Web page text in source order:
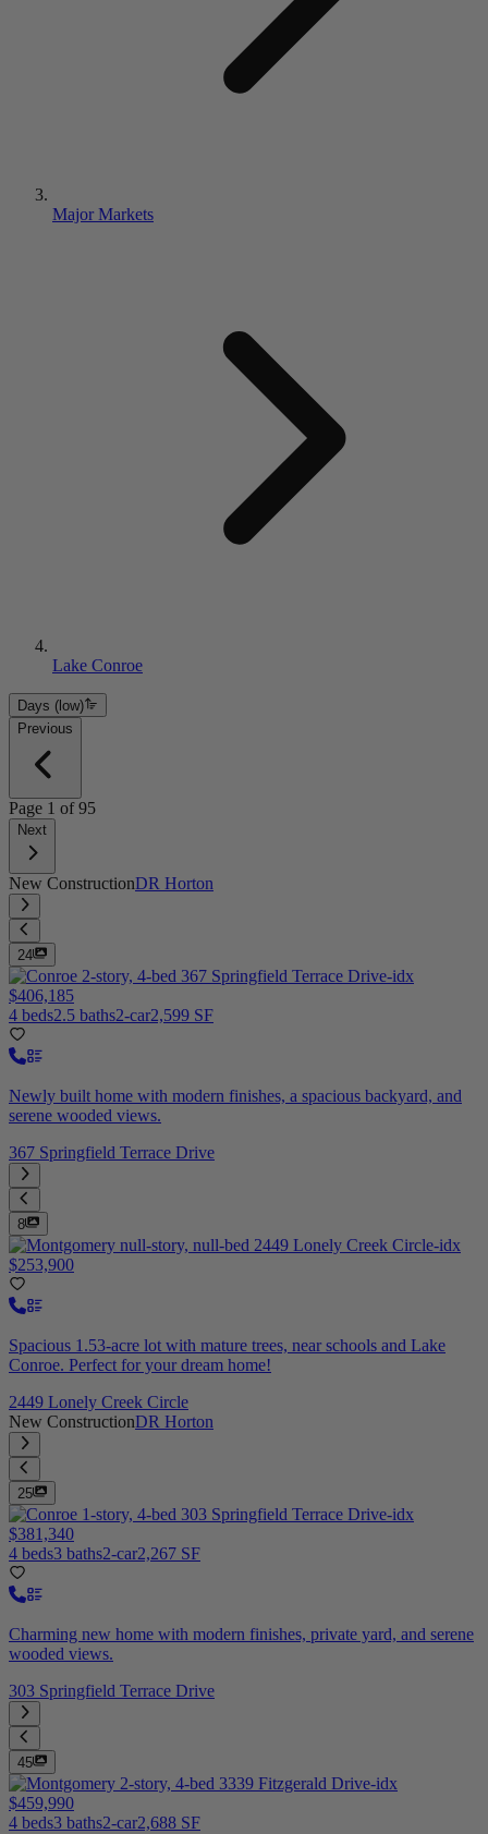
Major Markets
Lake Conroe
Days (low)
Previous
Page 1 of95
Next
New ConstructionDR Horton
24
$406,185
4 beds2.5 baths2-car2,599 SF
Newly built home with modern finishes, a spacious backyard, and
serene wooded views.
367 Springfield Terrace Drive
8
$253,900
Spacious 1.53-acre lot with mature trees, near schools and Lake
Conroe. Perfect for your dream home!
2449 Lonely Creek Circle
New ConstructionDR Horton
25
$381,340
4 beds3 baths2-car2,267 SF
Charming new home with modern finishes, private yard, and serene
wooded views.
303 Springfield Terrace Drive
45
$459,990
4 beds3 baths2-car2,688 SF